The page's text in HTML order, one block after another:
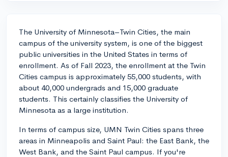
The University of Minnesota–Twin Cities, the main
campus of the university system, is one of the biggest
public universities in the United States in terms of
enrollment. As of Fall 2023, the enrollment at the Twin
Cities campus is approximately 55,000 students, with
about 40,000 undergrads and 15,000 graduate
students. This certainly classifies the University of
Minnesota as a large institution.
In terms of campus size, UMN Twin Cities spans three
areas in Minneapolis and Saint Paul: the East Bank, the
West Bank, and the Saint Paul campus. If you're